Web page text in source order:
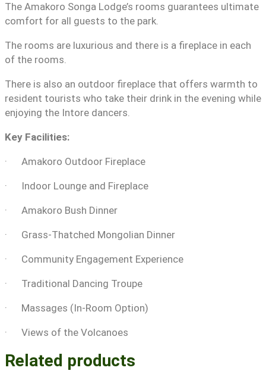
The Amakoro Songa Lodge’s rooms guarantees ultimate
comfort for all guests to the park.
The rooms are luxurious and there is a fireplace in each
of the rooms.
There is also an outdoor fireplace that offers warmth to
resident tourists who take their drink in the evening while
enjoying the Intore dancers.
Key Facilities:
· Amakoro Outdoor Fireplace
· Indoor Lounge and Fireplace
· Amakoro Bush Dinner
· Grass-Thatched Mongolian Dinner
· Community Engagement Experience
· Traditional Dancing Troupe
· Massages (In-Room Option)
· Views of the Volcanoes
Related products